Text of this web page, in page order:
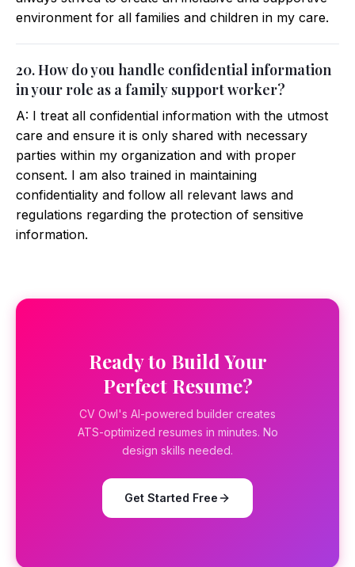
environment for all families and children in my care.
20. How do you handle confidential information
in your role as a family support worker?
A: I treat all confidential information with the utmost
care and ensure it is only shared with necessary
parties within my organization and with proper
consent. I am also trained in maintaining
confidentiality and follow all relevant laws and
regulations regarding the protection of sensitive
information.
Ready to Build Your
Perfect Resume?
CV Owl's AI-powered builder creates
ATS-optimized resumes in minutes. No
design skills needed.
Get Started Free